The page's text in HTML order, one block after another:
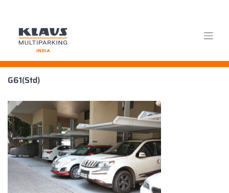
Skip
G61(Std)